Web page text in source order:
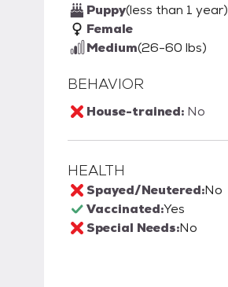
Puppy(less than 1 year)
Female
Medium(26-60 lbs)
BEHAVIOR
House-trained: No
HEALTH
Spayed/Neutered:No
Vaccinated:Yes
Special Needs:No